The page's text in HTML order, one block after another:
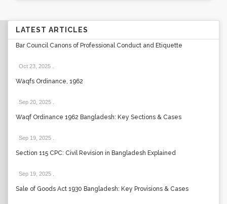
LATEST ARTICLES
Bar Council Canons of Professional Conduct and Etiquette
Oct 23, 2025
Waqfs Ordinance, 1962
Sep 20, 2025
Waqf Ordinance 1962 Bangladesh: Key Sections & Cases
Sep 19, 2025
Section 115 CPC: Civil Revision in Bangladesh Explained
Sep 19, 2025
Sale of Goods Act 1930 Bangladesh: Key Provisions & Cases